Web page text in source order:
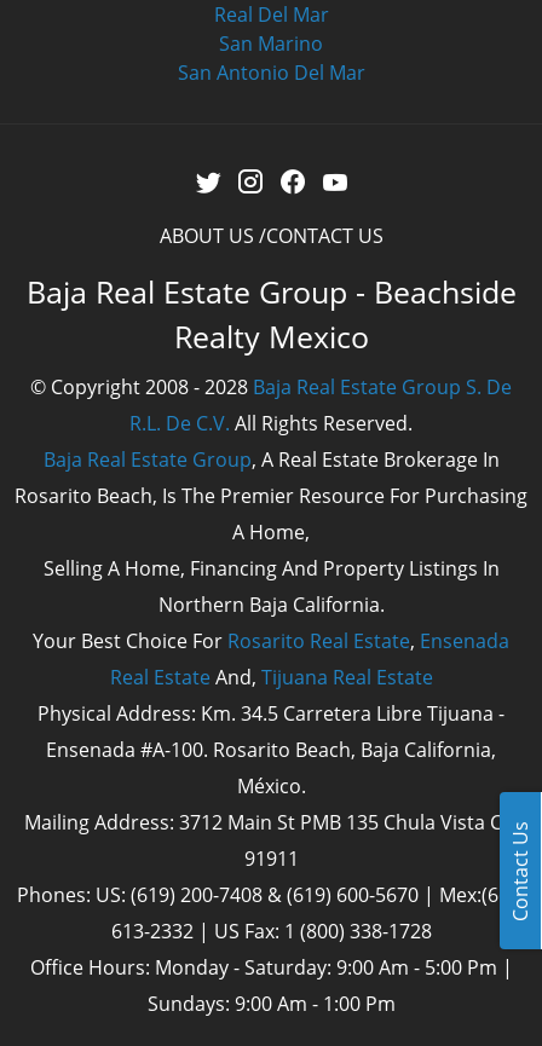
Contact Us
Real Del Mar
San Marino
San Antonio Del Mar
ABOUT US CONTACT US
Baja Real Estate Group - Beachside
Realty Mexico
© Copyright 2008 - 2028 Baja Real Estate Group S. De
R.L. De C.V. All Rights Reserved.
Baja Real Estate Group, A Real Estate Brokerage In
Rosarito Beach, Is The Premier Resource For Purchasing
A Home,
Selling A Home, Financing And Property Listings In
Northern Baja California.
Your Best Choice For Rosarito Real Estate, Ensenada
Real Estate And, Tijuana Real Estate
Physical Address: Km. 34.5 Carretera Libre Tijuana -
Ensenada #A-100. Rosarito Beach, Baja California,
México.
Mailing Address: 3712 Main St PMB 135 Chula Vista Cal
91911
Phones: US: (619) 200-7408 & (619) 600-5670 | Mex:(661)
613-2332 | US Fax: 1 (800) 338-1728
Office Hours: Monday - Saturday: 9:00 Am - 5:00 Pm |
Sundays: 9:00 Am - 1:00 Pm